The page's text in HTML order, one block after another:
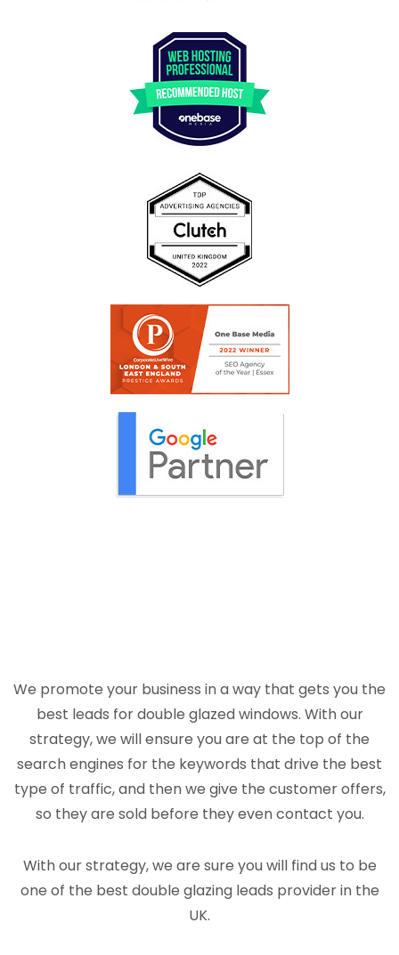
We promote your business in a way that gets you the
best leads for double glazed windows. With our
strategy, we will ensure you are at the top of the
search engines for the keywords that drive the best
type of traffic, and then we give the customer offers,
so they are sold before they even contact you.
With our strategy, we are sure you will find us to be
one of the best double glazing leads provider in the
UK.